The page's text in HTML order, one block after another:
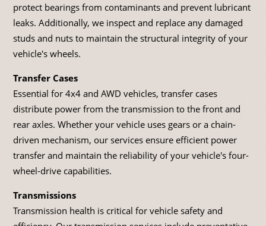
protect bearings from contaminants and prevent lubricant
leaks. Additionally, we inspect and replace any damaged
studs and nuts to maintain the structural integrity of your
vehicle's wheels.
Transfer Cases
Essential for 4x4 and AWD vehicles, transfer cases
distribute power from the transmission to the front and
rear axles. Whether your vehicle uses gears or a chain-
driven mechanism, our services ensure efficient power
transfer and maintain the reliability of your vehicle's four-
wheel-drive capabilities.
Transmissions
Transmission health is critical for vehicle safety and